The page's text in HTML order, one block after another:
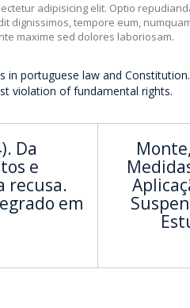
adipisicing elit. Optio
dignissimos, tempore eum,
maxime sed dolores laboriosam.
in portuguese law and
violation of fundamental rights.
Da
e
recusa.
em